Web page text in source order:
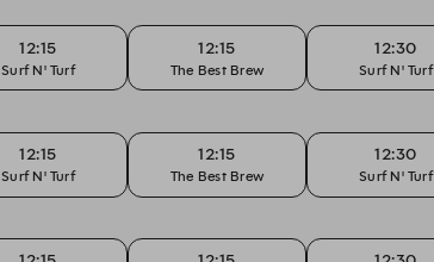
12:15
Surf N' Turf
12:15
The Best Brew
12:30
Surf N' Turf
12:15
Surf N' Turf
12:15
The Best Brew
12:30
Surf N' Turf